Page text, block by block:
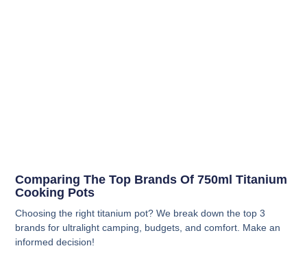
Comparing The Top Brands Of 750ml Titanium
Cooking Pots
Choosing the right titanium pot? We break down the top 3
brands for ultralight camping, budgets, and comfort. Make an
informed decision!